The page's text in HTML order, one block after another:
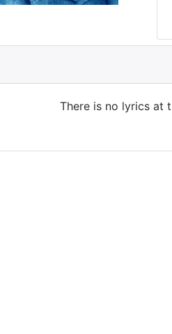
There is no lyrics at